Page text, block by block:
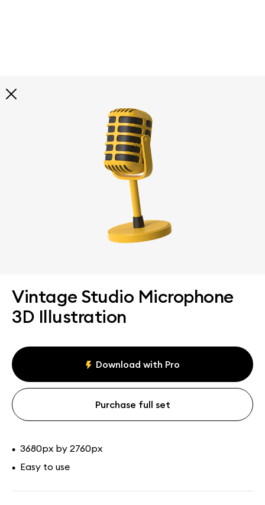
Vintage Studio Microphone
3D Illustration
Download with Pro
Purchase full set
• 3680px by 2760px
• Easy to use
Explore all
illustrations
Curated selection of 3d illustration collections across
abstract visuals, characters, and themed graphics. Built
to help you explore styles and find complete sets for
Paid + Free